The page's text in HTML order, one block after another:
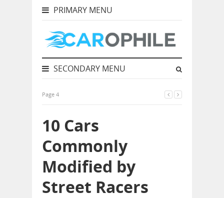
PRIMARY MENU
SECONDARY MENU
Page 4
10 Cars
Commonly
Modified by
Street Racers